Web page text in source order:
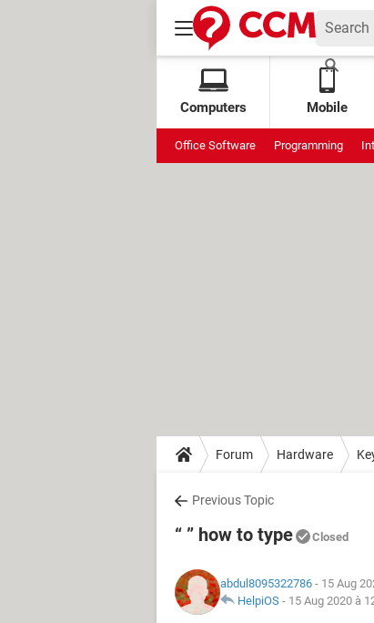
Computers Mobile
Office Software Programming
Forum Hardware
Previous Topic
“ ” how to type Closed
abdul8095322786 - 15 Aug
HelpiOS - 15 Aug 2020 à